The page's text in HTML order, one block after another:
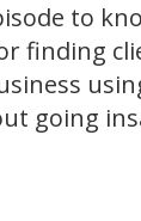
to
finding
going